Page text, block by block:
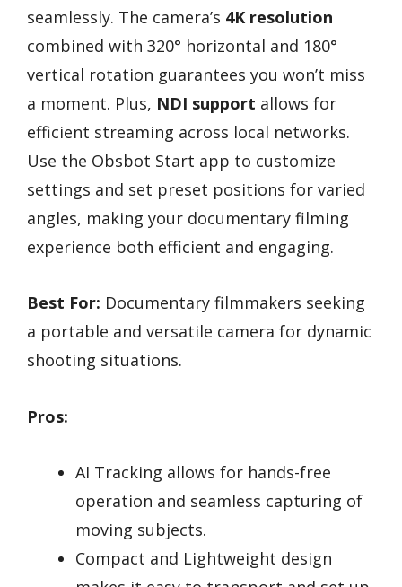
seamlessly. The camera’s 4K resolution
combined with 320° horizontal and 180°
vertical rotation guarantees you won’t miss
a moment. Plus, NDI support allows for
efficient streaming across local networks.
Use the Obsbot Start app to customize
settings and set preset positions for varied
angles, making your documentary filming
experience both efficient and engaging.
Best For: Documentary filmmakers seeking
a portable and versatile camera for dynamic
shooting situations.
Pros:
AI Tracking allows for hands-free
operation and seamless capturing of
moving subjects.
Compact and Lightweight design